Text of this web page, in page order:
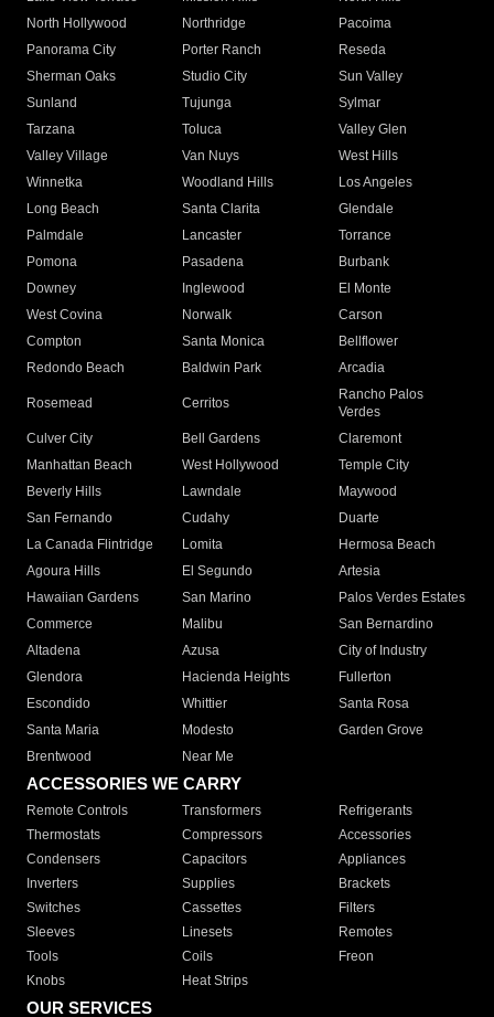
North Hollywood
Northridge
Pacoima
Panorama City
Porter Ranch
Reseda
Sherman Oaks
Studio City
Sun Valley
Sunland
Tujunga
Sylmar
Tarzana
Toluca
Valley Glen
Valley Village
Van Nuys
West Hills
Winnetka
Woodland Hills
Los Angeles
Long Beach
Santa Clarita
Glendale
Palmdale
Lancaster
Torrance
Pomona
Pasadena
Burbank
Downey
Inglewood
El Monte
West Covina
Norwalk
Carson
Compton
Santa Monica
Bellflower
Redondo Beach
Baldwin Park Arcadia
Rosemead Cerritos
Rancho Palos
Verdes
Culver City
Bell Gardens
Claremont
Manhattan Beach
West Hollywood
Temple City
Beverly Hills
Lawndale
Maywood
San Fernando
Cudahy
Duarte
La Canada Flintridge
Lomita
Hermosa Beach
Agoura Hills
El Segundo
Artesia
Hawaiian Gardens
San Marino
Palos Verdes Estates
Commerce
Malibu
San Bernardino
Altadena
Azusa
City of Industry
Glendora
Hacienda Heights
Fullerton
Escondido
Whittier
Santa Rosa
Santa Maria
Modesto
Garden Grove
Brentwood
Near Me
ACCESSORIES WE CARRY
Remote Controls Transformers
Refrigerants
Thermostats
Compressors
Accessories
Condensers
Capacitors
Appliances
Inverters
Supplies
Brackets
Switches
Cassettes
Filters
Sleeves
Linesets
Remotes
Tools
Coils
Freon
Knobs
Heat Strips
OUR SERVICES